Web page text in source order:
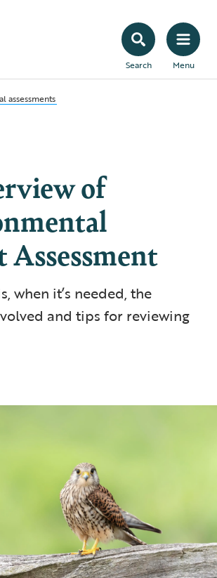
Search Menu
assessments
of
when it’s needed, the
and tips for reviewing